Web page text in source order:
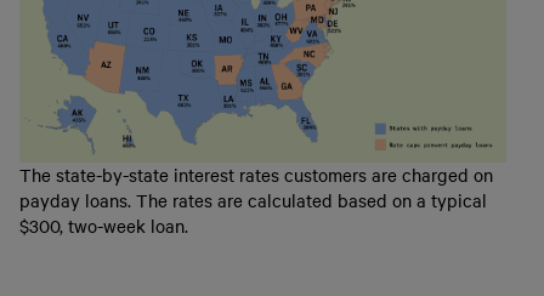
The state-by-state interest rates customers are charged on
payday loans. The rates are calculated based on a typical
$300, two-week loan.